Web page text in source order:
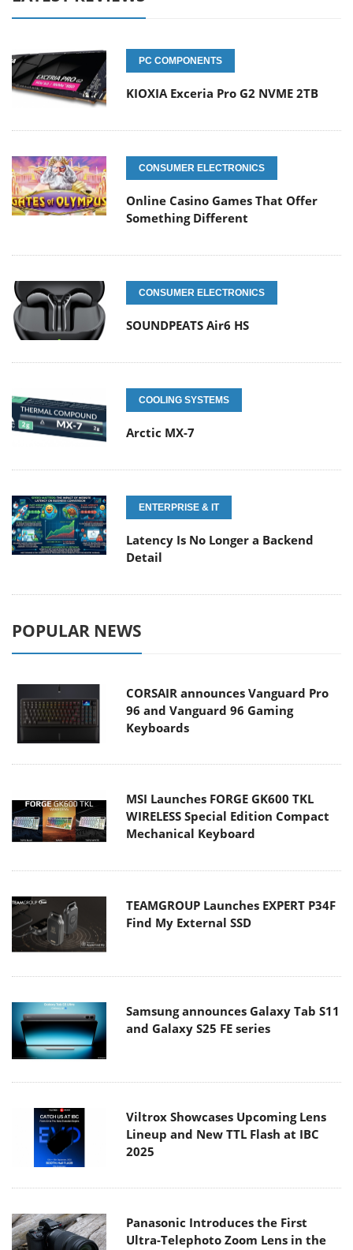
PC COMPONENTS
KIOXIA Exceria Pro G2 NVME 2TB
CONSUMER ELECTRONICS
Online Casino Games That Offer
Something Different
CONSUMER ELECTRONICS
SOUNDPEATS Air6 HS
COOLING SYSTEMS
Arctic MX-7
ENTERPRISE & IT
Latency Is No Longer a Backend
Detail
POPULAR NEWS
CORSAIR announces Vanguard Pro
96 and Vanguard 96 Gaming
Keyboards
MSI Launches FORGE GK600 TKL
WIRELESS Special Edition Compact
Mechanical Keyboard
TEAMGROUP Launches EXPERT P34F
Find My External SSD
Samsung announces Galaxy Tab S11
and Galaxy S25 FE series
Viltrox Showcases Upcoming Lens
Lineup and New TTL Flash at IBC
2025
Panasonic Introduces the First
Ultra-Telephoto Zoom Lens in the